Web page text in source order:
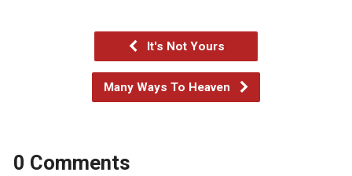
It's Not Yours
Many Ways To Heaven
0 Comments